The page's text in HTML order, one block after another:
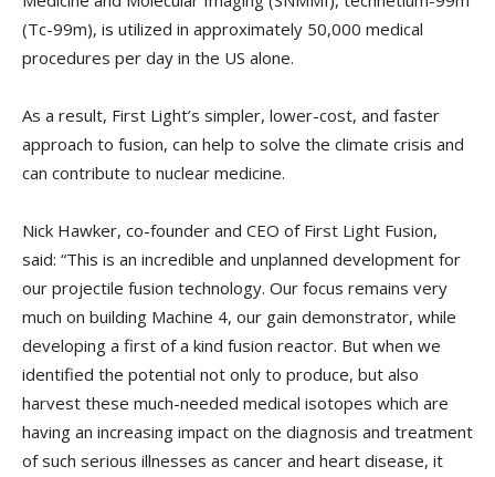
(Tc-99m), is utilized in approximately 50,000 medical
procedures per day in the US alone.
As a result, First Light’s simpler, lower-cost, and faster
approach to fusion, can help to solve the climate crisis and
can contribute to nuclear medicine.
Nick Hawker, co-founder and CEO of First Light Fusion,
said: “This is an incredible and unplanned development for
our projectile fusion technology. Our focus remains very
much on building Machine 4, our gain demonstrator, while
developing a first of a kind fusion reactor. But when we
identified the potential not only to produce, but also
harvest these much-needed medical isotopes which are
having an increasing impact on the diagnosis and treatment
of such serious illnesses as cancer and heart disease, it